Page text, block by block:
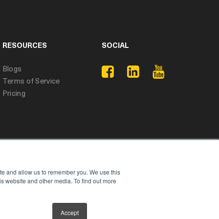
and allow us to remember you. We use this
website and other media. To find out more
Accept
RESOURCES
Blogs
Terms of Service
Pricing
SOCIAL